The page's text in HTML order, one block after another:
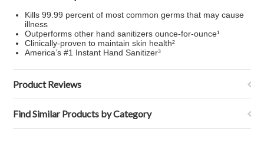
Kills 99.99 percent of most common germs that may cause
illness
Outperforms other hand sanitizers ounce-for-ounce¹
Clinically-proven to maintain skin health²
America’s #1 Instant Hand Sanitizer³
Product Reviews
Find Similar Products by Category